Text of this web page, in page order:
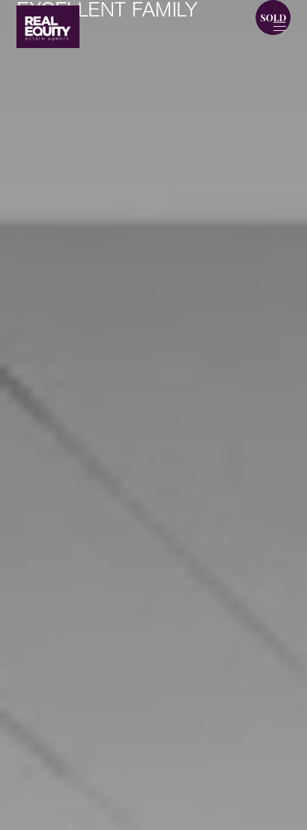
EXCELLENT FAMILY
HOME